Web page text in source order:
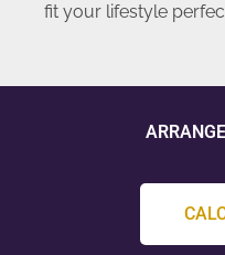
fit your lifestyle